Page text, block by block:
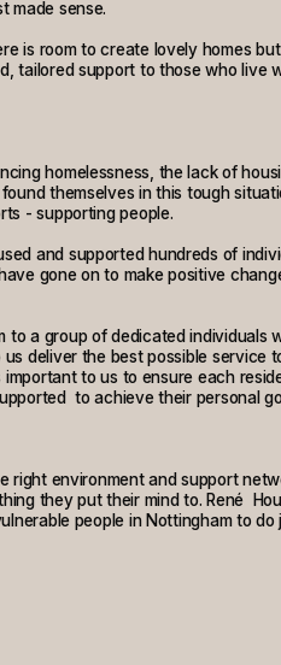
made sense.
is room to create lovely homes
tailored support to those who live
homelessness, the lack of
themselves in this tough
- supporting people.
and supported hundreds of
gone on to make positive
to a group of dedicated individuals
deliver the best possible service
to us to ensure each
to achieve their personal
right environment and support
they put their mind to. René
people in Nottingham to do